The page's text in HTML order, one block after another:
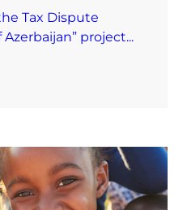
Tax Dispute
project...